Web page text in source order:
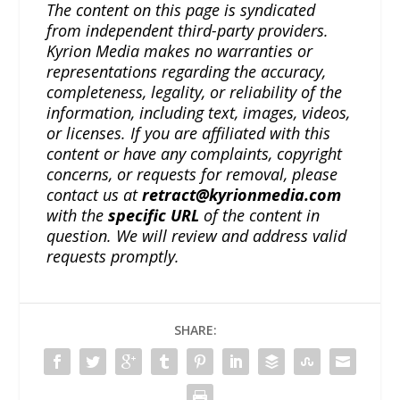
The content on this page is syndicated
from independent third-party providers.
Kyrion Media makes no warranties or
representations regarding the accuracy,
completeness, legality, or reliability of the
information, including text, images, videos,
or licenses. If you are affiliated with this
content or have any complaints, copyright
concerns, or requests for removal, please
contact us atretract@kyrionmedia.com
with thespecific URL of the content in
question. We will review and address valid
requests promptly.
SHARE: